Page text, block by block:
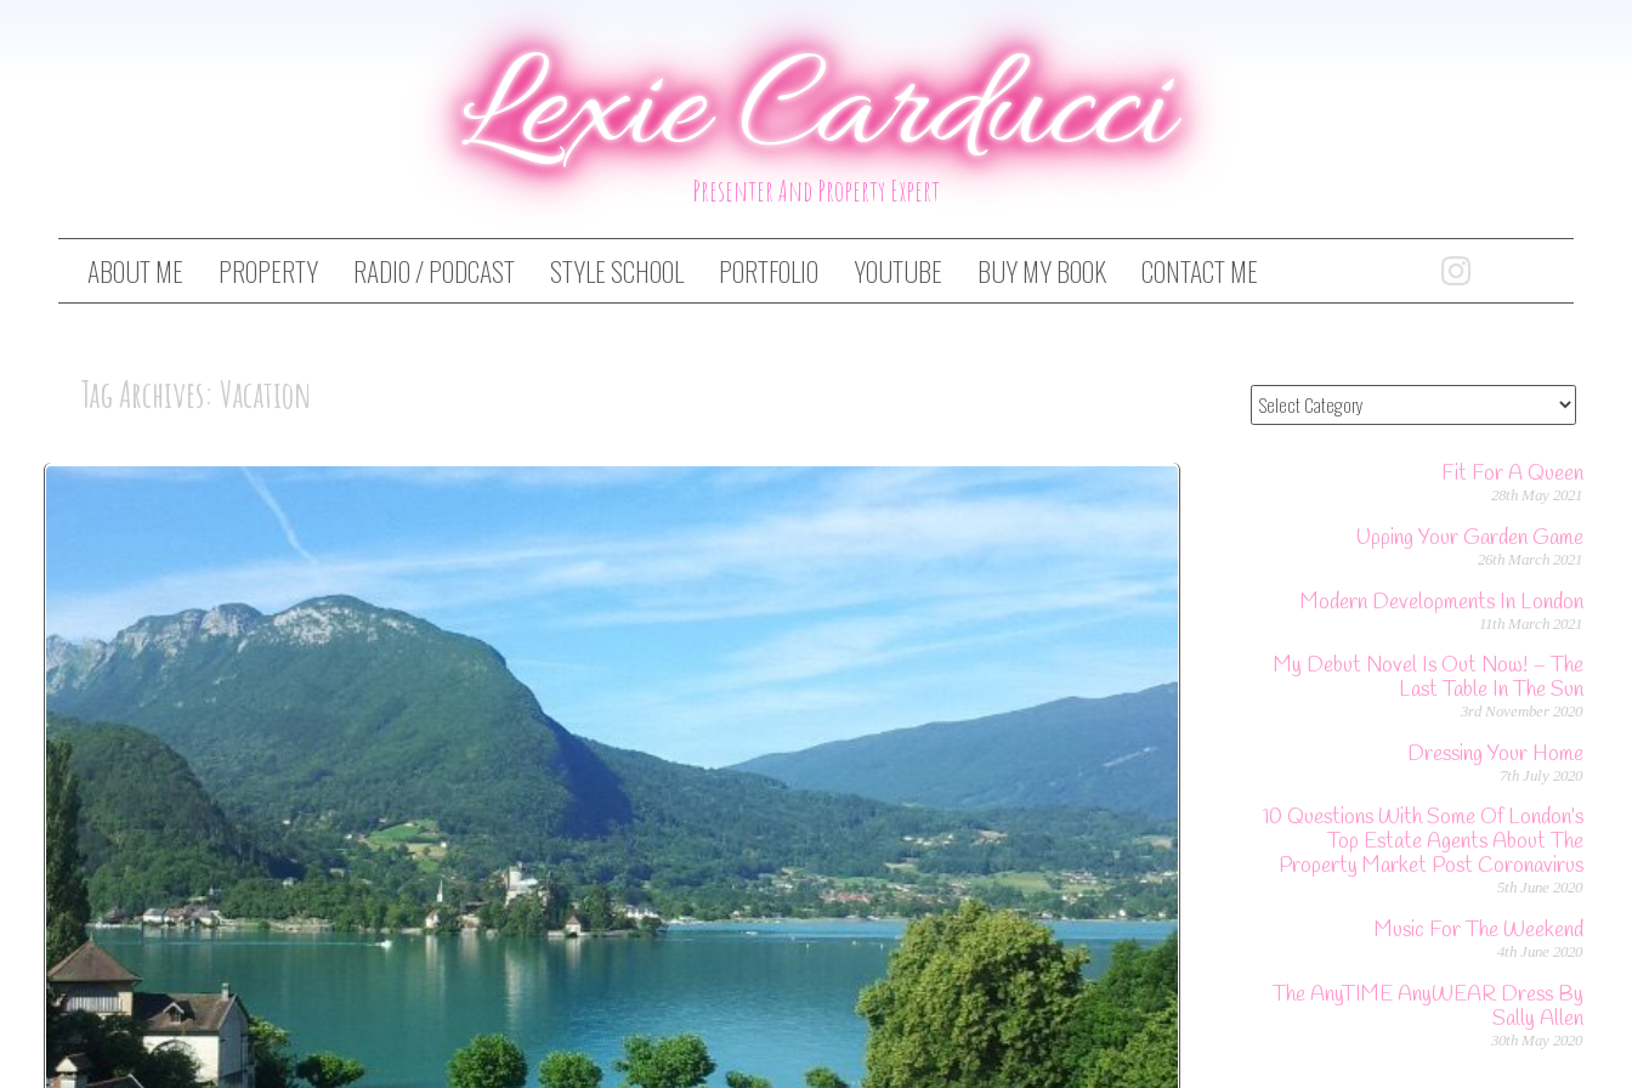
Lexie Carducci
Presenter And Property Expert
ABOUT ME PROPERTY RADIO / PODCAST STYLE SCHOOL PORTFOLIO YOUTUBE BUY MY BOOK CONTACT ME
Tag Archives: Vacation
Fit For A Queen
28th May 2021
Upping Your Garden Game
26th March 2021
Modern Developments In London
11th March 2021
My Debut Novel Is Out Now! – The
Last Table In The Sun
3rd November 2020
Dressing Your Home
7th July 2020
10 Questions With Some Of London’s
Top Estate Agents About The
Property Market Post Coronavirus
5th June 2020
Music For The Weekend
4th June 2020
The AnyTIME AnyWEAR Dress By
Sally Allen
30th May 2020